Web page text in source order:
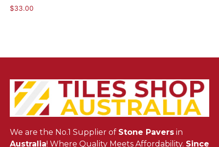
$33.00
We are the No.1 Supplier of Stone Pavers in
Australia! Where Quality Meets Affordability. Since